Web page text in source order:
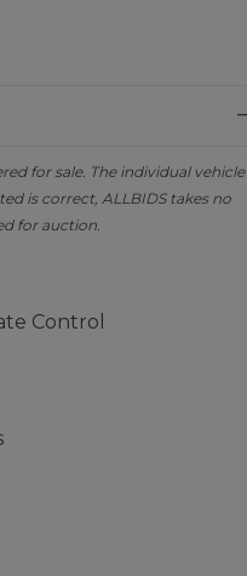
for sale. The individual vehicle
is correct, ALLBIDS takes no
for auction.
Control